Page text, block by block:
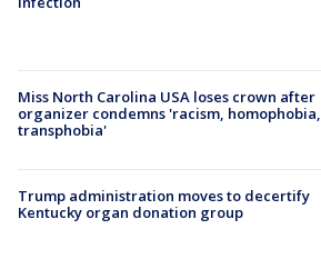
Miss North Carolina USA loses crown after
organizer condemns 'racism, homophobia,
transphobia'
Trump administration moves to decertify
Kentucky organ donation group